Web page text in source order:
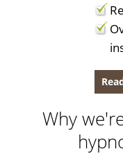
Why